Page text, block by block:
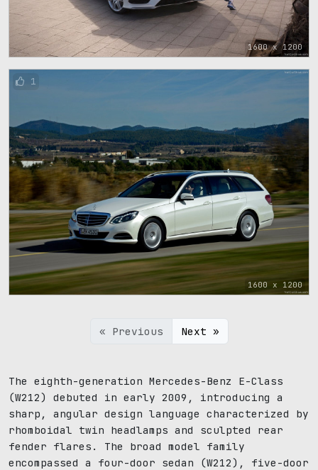
1600 x 1200
1600 x 1200
1
« Previous Next »
The eighth-generation Mercedes-Benz E-Class
(W212) debuted in early 2009, introducing a
sharp, angular design language characterized by
rhomboidal twin headlamps and sculpted rear
fender flares. The broad model family
encompassed a four-door sedan (W212), five-door